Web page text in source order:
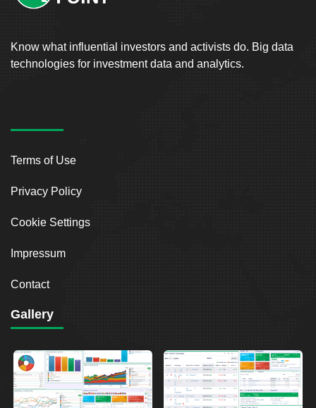
Know what influential investors and activists do. Big data
technologies for investment data and analytics.
Terms of Use
Privacy Policy
Cookie Settings
Impressum
Contact
Gallery